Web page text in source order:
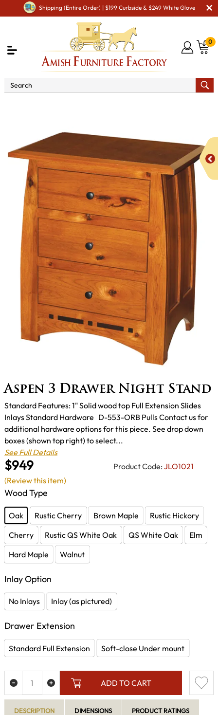
Shipping (Entire Order) | $199 Curbside & $249 White Glove
0
Aspen 3 Drawer Night Stand
$949 Product Code: JLO1021
Standard Features: 1" Solid wood top Full Extension Slides
Inlays Standard Hardware D-553-ORB Pulls Contact us for
additional hardware options for this piece. See drop down
boxes (shown top right) to select...
See Full Details
Wood Type
Oak Rustic Cherry Brown Maple
Rustic Hickory
Cherry
Rustic QS White Oak QS White Oak
Elm
Hard Maple
Walnut
Inlay Option
No Inlays Inlay (as pictured)
Drawer Extension
Standard Full Extension Soft-close Under mount
ADD TO CART
(Review this item)
DESCRIPTION DIMENSIONS PRODUCT RATINGS